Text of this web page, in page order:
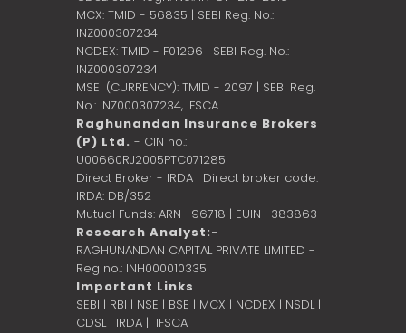
MCX: TMID - 56835 | SEBI Reg. No.:
INZ000307234
NCDEX: TMID - F01296 | SEBI Reg. No.:
INZ000307234
MSEI (CURRENCY): TMID - 2097 | SEBI Reg.
No.: INZ000307234, IFSCA
Raghunandan Insurance Brokers
(P) Ltd. - CIN no.:
U00660RJ2005PTC071285
Direct Broker - IRDA | Direct broker code:
IRDA: DB/352
Mutual Funds: ARN- 96718 | EUIN- 383863
Research Analyst:-
RAGHUNANDAN CAPITAL PRIVATE LIMITED -
Reg no.: INH000010335
Important Links
SEBI | RBI | NSE | BSE | MCX | NCDEX | NSDL |
CDSL| IRDA | IFSCA